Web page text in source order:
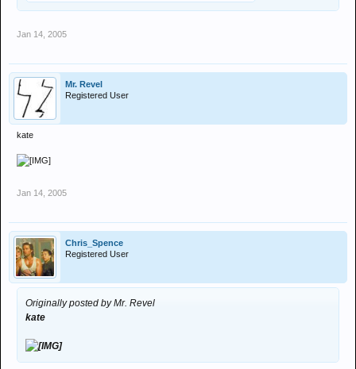
Jan 14, 2005
Mr. Revel
Registered User
kate
Jan 14, 2005
Chris_Spence
Registered User
Originally posted by Mr. Revel
kate